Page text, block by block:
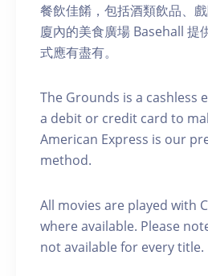
餐飲佳餚，包括酒類飲品、
廈內的美食廣場 Basehall 提
式應有盡有。
The Grounds is a cashless
a debit or credit card to
American Express is our
method.
A ll movies are played with
where available. Please
not available for every title.